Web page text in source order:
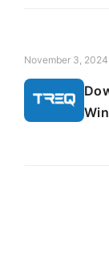
November 3, 2024